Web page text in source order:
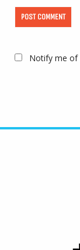
Notify me of